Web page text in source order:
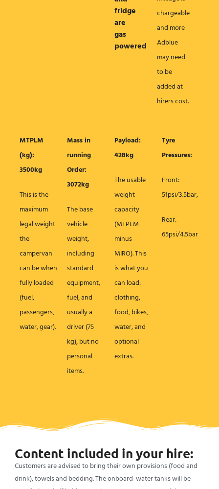
fridge
are
gas
powered
chargeable
and more
Adblue
may need
to be
added at
hirers cost.
MTPLM
(kg):
3500kg
This is the
maximum
legal weight
the
campervan
can be when
fully loaded
(fuel,
passengers,
water, gear).
Mass in
running
Order:
3072kg
The base
vehicle
weight,
including
standard
equipment,
fuel, and
usually a
driver (75
kg), but no
personal
items.
Payload:
428kg
The usable
weight
capacity
(MTPLM
minus
MIRO). This
is what you
can load:
clothing,
food, bikes,
water, and
optional
extras.
Tyre
Pressures:
Front:
51psi/3.5bar,
Rear:
65psi/4.5bar
Content included in your hire:
Customers are advised to bring their own provisions (food and
drink), towels and bedding. The onboard water tanks will be